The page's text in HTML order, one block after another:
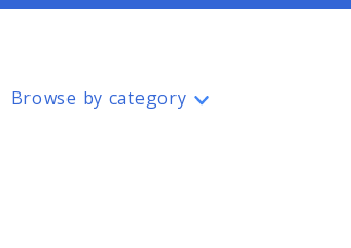
Type 2 or more characters for
Browse by category